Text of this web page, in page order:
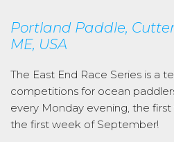
Portland Paddle,
ME, USA
The East End Race Series is a
competitions for ocean
every Monday evening, the
the first week of September!